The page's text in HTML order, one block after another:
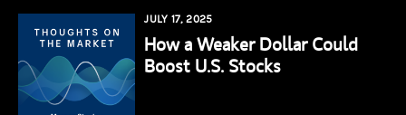
JULY 17, 2025
How a Weaker Dollar Could
Boost U.S. Stocks